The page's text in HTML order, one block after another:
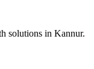
solutions in Kannur.